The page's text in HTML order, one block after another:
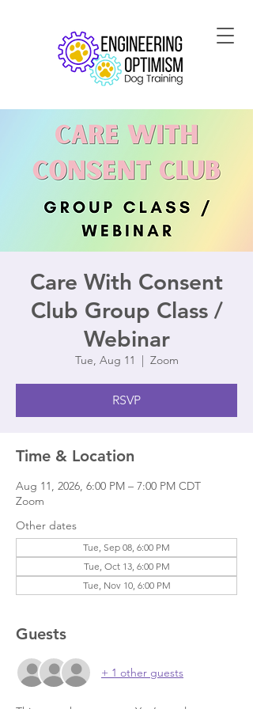
Care With Consent
Club Group Class /
Webinar
Tue, Aug 11
  |
Zoom
RSVP
Time & Location
Aug 11, 2026, 6:00 PM – 7:00 PM CDT
Zoom
Other dates
Tue, Sep 08, 6:00 PM
Tue, Oct 13, 6:00 PM
Tue, Nov 10, 6:00 PM
Guests
+ 1 other guests